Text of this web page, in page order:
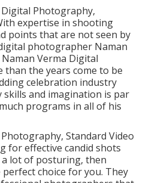
Photography,
expertise in shooting
points that are not seen by
photographer Naman
Verma Digital
the years come to be
celebration industry
and imagination is par
programs in all of his
Standard Video
for effective candid shots
lot of posturing, then
choice for you. They